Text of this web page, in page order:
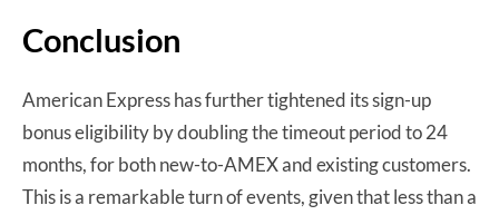
Conclusion
American Express has further tightened its sign-up
bonus eligibility by doubling the timeout period to 24
months, for both new-to-AMEX and existing customers.
This is a remarkable turn of events, given that less than a